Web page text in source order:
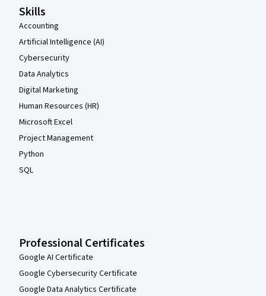
Skills
Accounting
Artificial Intelligence (AI)
Cybersecurity
Data Analytics
Digital Marketing
Human Resources (HR)
Microsoft Excel
Project Management
Python
SQL
Professional Certificates
Google AI Certificate
Google Cybersecurity Certificate
Google Data Analytics Certificate